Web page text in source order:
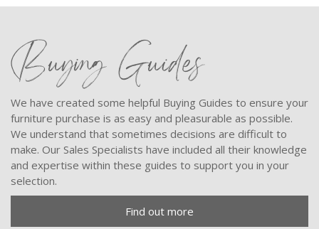
Buying Guides
We have created some helpful Buying Guides to ensure your
furniture purchase is as easy and pleasurable as possible.
We understand that sometimes decisions are difficult to
make. Our Sales Specialists have included all their knowledge
and expertise within these guides to support you in your
selection.
Find out more